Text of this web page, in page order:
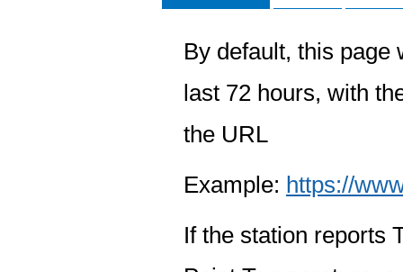
By default, this page
last 72 hours, with
the URL
Example: https://
If the station reports